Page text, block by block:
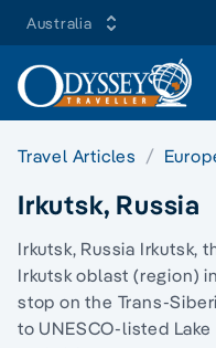
Australia
Travel Articles
Irkutsk, Russia
Irkutsk, Russia Irkutsk,
Irkutsk oblast (region)
stop on the Trans-
to UNESCO-listed